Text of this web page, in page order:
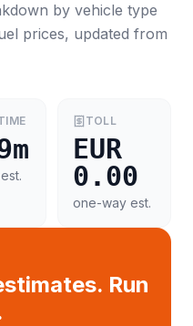
by vehicle type
prices, updated from
TOLL
EUR
0.00
one-way est.
Run